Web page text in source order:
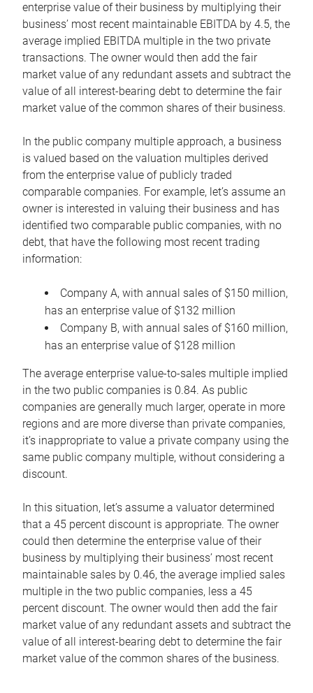
enterprise value of their business by multiplying their
business’ most recent maintainable EBITDA by 4.5, the
average implied EBITDA multiple in the two private
transactions. The owner would then add the fair
market value of any redundant assets and subtract the
value of all interest-bearing debt to determine the fair
market value of the common shares of their business.
In the public company multiple approach, a business
is valued based on the valuation multiples derived
from the enterprise value of publicly traded
comparable companies. For example, let’s assume an
owner is interested in valuing their business and has
identified two comparable public companies, with no
debt, that have the following most recent trading
information:
Company A, with annual sales of $150 million,
has an enterprise value of $132 million
Company B, with annual sales of $160 million,
has an enterprise value of $128 million
The average enterprise value-to-sales multiple implied
in the two public companies is 0.84. As public
companies are generally much larger, operate in more
regions and are more diverse than private companies,
it’s inappropriate to value a private company using the
same public company multiple, without considering a
discount.
In this situation, let’s assume a valuator determined
that a 45 percent discount is appropriate. The owner
could then determine the enterprise value of their
business by multiplying their business’ most recent
maintainable sales by 0.46, the average implied sales
multiple in the two public companies, less a 45
percent discount. The owner would then add the fair
market value of any redundant assets and subtract the
value of all interest-bearing debt to determine the fair
market value of the common shares of the business.